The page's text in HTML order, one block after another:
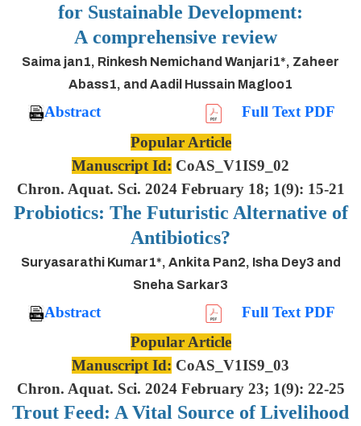
for Sustainable Development:
A comprehensive review
Saima jan1, Rinkesh Nemichand Wanjari1*, Zaheer
Abass1, and Aadil Hussain Magloo1
Abstract
Full Text PDF
Popular Article
Manuscript Id: CoAS_V1IS9_02
Chron. Aquat. Sci. 2024 February 18; 1(9): 15-21
Probiotics: The Futuristic Alternative of
Antibiotics?
Suryasarathi Kumar1*, Ankita Pan2, Isha Dey3 and
Sneha Sarkar3
Abstract
Full Text PDF
Popular Article
Manuscript Id: CoAS_V1IS9_03
Chron. Aquat. Sci. 2024 February 23; 1(9): 22-25
Trout Feed: A Vital Source of Livelihood